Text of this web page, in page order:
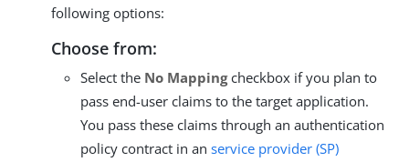
following options:
Choose from:
Select the No Mappingcheckbox if you plan to
pass end-user claims to the target application.
You pass these claims through an authentication
policy contract in an service provider (SP)